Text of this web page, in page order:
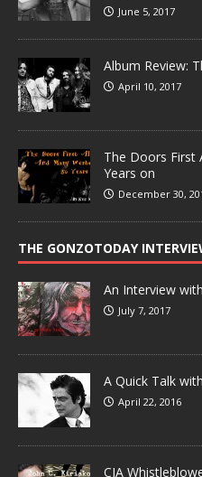
June 5, 2017
Album Review:
April 10, 2017
The Doors First
Years on
December 30,
THE GONZOTODAY
An Interview
July 7, 2017
A Quick Talk
April 22, 2016
CIA